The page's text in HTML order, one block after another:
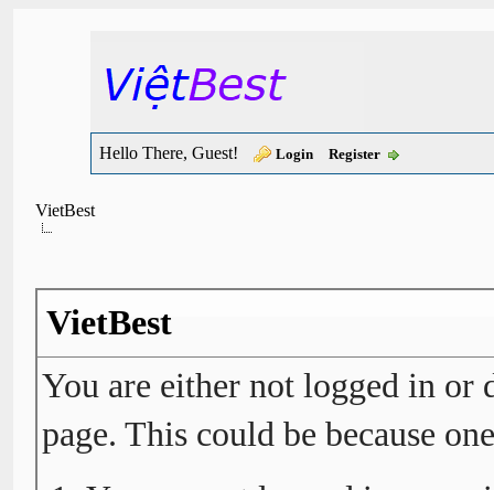
Hello There, Guest! Login Register
VietBest
VietBest
You are either not logged in or
page. This could be because